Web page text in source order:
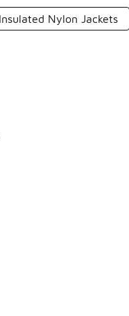
Insulated Nylon Jackets